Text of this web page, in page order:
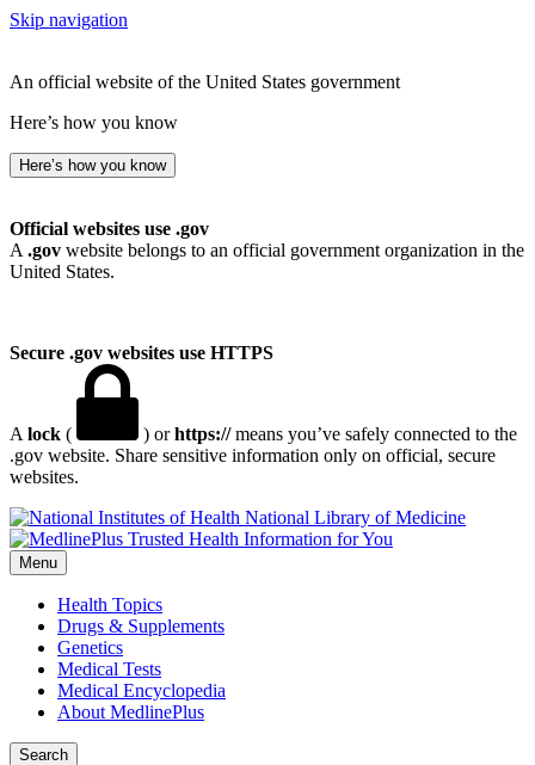
Skip navigation
An official website of the United States government
Here’s how you know
Here’s how you know
Official websites use .gov
A .gov website belongs to an official government organization in the
United States.
Secure .gov websites use HTTPS
A lock ( ) orhttps://means you’ve safely connected to the
.gov website. Share sensitive information only on official, secure
websites.
National Library of Medicine
Menu
Health Topics
Drugs & Supplements
Genetics
Medical Tests
Medical Encyclopedia
About MedlinePlus
Search